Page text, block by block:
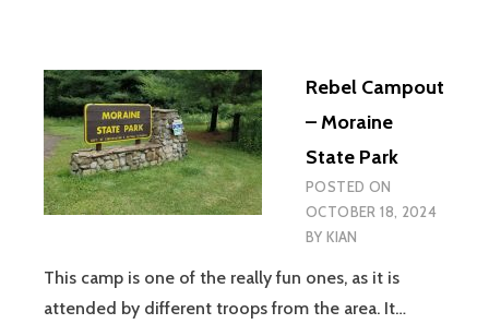
Rebel Campout
– Moraine
State Park
POSTED ON
OCTOBER 18, 2024
BYKIAN
This camp is one of the really fun ones, as it is
attended by different troops from the area. It…